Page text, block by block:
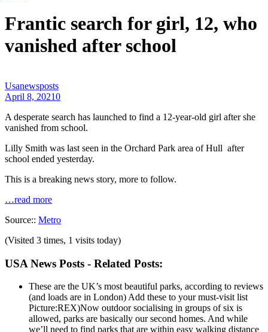
Frantic search for girl, 12, who
vanished after school
Usanewsposts
April 8, 20210
A desperate search has launched to find a 12-year-old girl after she
vanished from school.
Lilly Smith was last seen in the Orchard Park area of Hull after
school ended yesterday.
This is a breaking news story, more to follow.
…read more
Source:: Metro
(Visited 3 times, 1 visits today)
USA News Posts - Related Posts:
These are the UK’s most beautiful parks, according to reviews
(and loads are in London) Add these to your must-visit list
Picture:REX)Now outdoor socialising in groups of six is
allowed, parks are basically our second homes. And while
we’ll need to find parks that are within easy walking distance